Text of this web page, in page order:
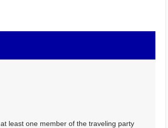
least one member of the traveling party